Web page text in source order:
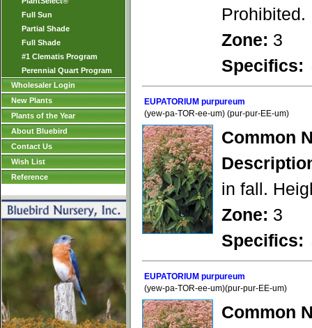
Full Sun
Partial Shade
Full Shade
#1 Clematis Program
Perennial Quart Program
Wholesaler Login
New Plants
Plants of the Year
About Bluebird
Contact Us
Wish List
Reference
Prohibited.
Zone: 3
Specifics:
EUPATORIUM purpureum
(yew-pa-TOR-ee-um) (pur-pur-EE-um)
Common
in fall.
Zone: 3
Specifics:
EUPATORIUM purpureum
(yew-pa-TOR-ee-um)(pur-pur-EE-um)
Common